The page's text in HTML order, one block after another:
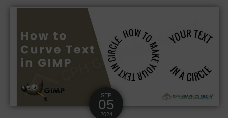
SEP
05
2024